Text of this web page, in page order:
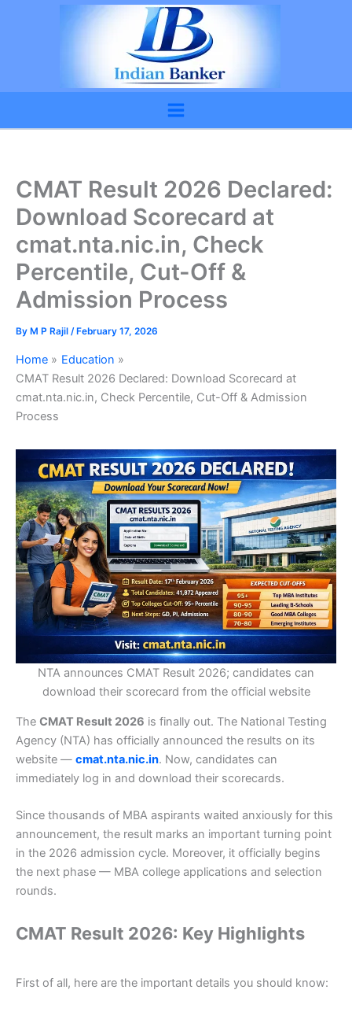
CMAT Result 2026 Declared:
Download Scorecard at
cmat.nta.nic.in, Check
Percentile, Cut-Off &
Admission Process
By M P Rajil / February 17, 2026
Home
Education
CMAT Result 2026 Declared: Download Scorecard at
cmat.nta.nic.in, Check Percentile, Cut-Off & Admission
Process
NTA announces CMAT Result 2026; candidates can
download their scorecard from the official website
The CMAT Result 2026 is finally out. The National Testing
Agency (NTA) has officially announced the results on its
website — cmat.nta.nic.in. Now, candidates can
immediately log in and download their scorecards.
Since thousands of MBA aspirants waited anxiously for this
announcement, the result marks an important turning point
in the 2026 admission cycle. Moreover, it officially begins
the next phase — MBA college applications and selection
rounds.
CMAT Result 2026: Key Highlights
First of all, here are the important details you should know: